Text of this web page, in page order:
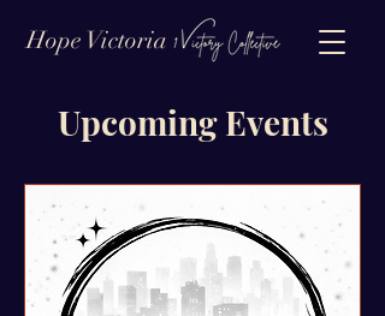
Hope Victoria
Upcoming Events